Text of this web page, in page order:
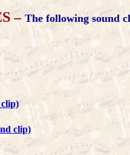
–The following sound
clip)